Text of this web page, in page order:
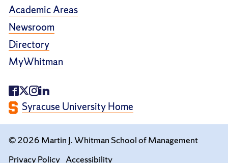
Academic Areas
Newsroom
Directory
MyWhitman
Syracuse University Home
© 2026 Martin J. Whitman School of Management
Privacy Policy Accessibility